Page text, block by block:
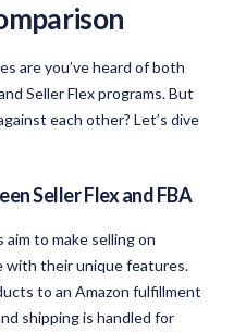
are you’ve heard of both
Seller Flex programs. But
each other? Let’s dive
Seller Flex and FBA
to make selling on
with their unique features.
to an Amazon fulfillment
shipping is handled for